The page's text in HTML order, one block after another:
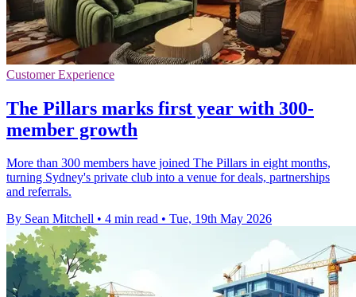
Customer Experience
The Pillars marks first year with 300-
member growth
More than 300 members have joined The Pillars in eight months,
turning Sydney's private club into a venue for deals, partnerships
and referrals.
By Sean Mitchell • 4 min read • Tue, 19th May 2026